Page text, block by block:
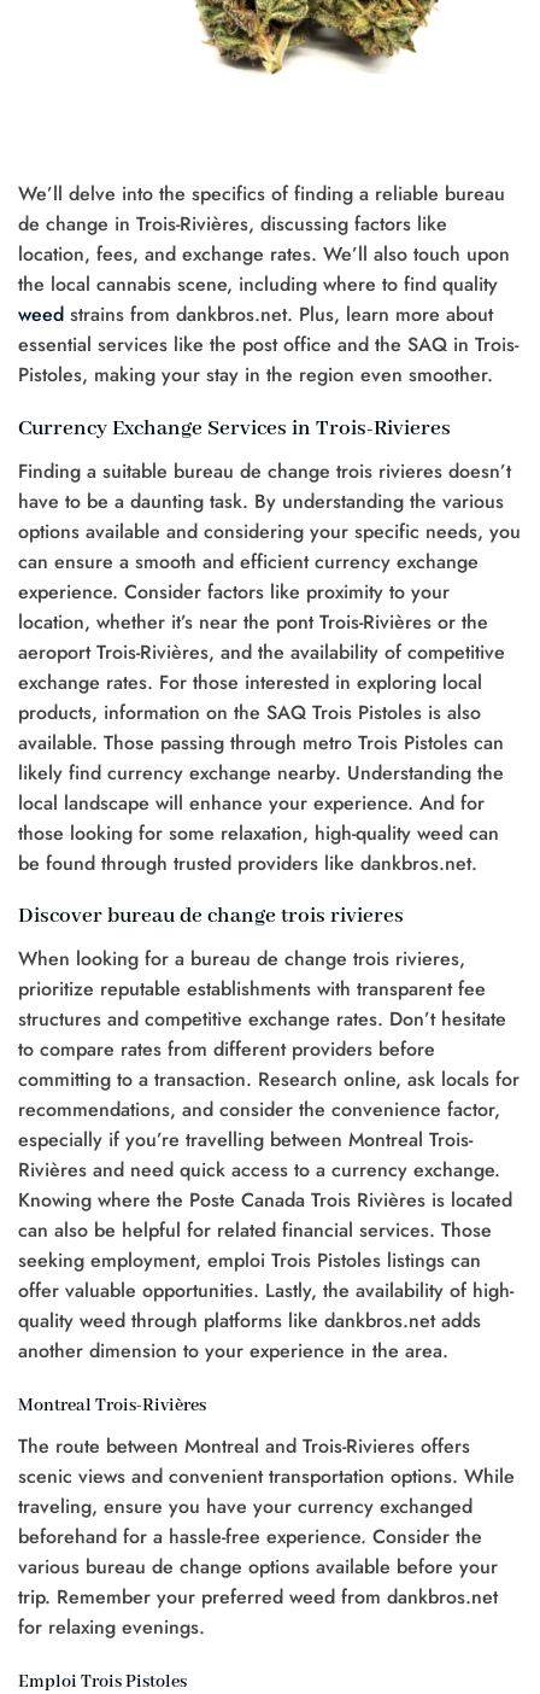
We’ll delve into the specifics of finding a reliable bureau
de change in Trois-Rivières, discussing factors like
location, fees, and exchange rates. We’ll also touch upon
the local cannabis scene, including where to find quality
weed strains from dankbros.net. Plus, learn more about
essential services like the post office and the SAQ in Trois-
Pistoles, making your stay in the region even smoother.
Currency Exchange Services in Trois-Rivieres
Finding a suitable bureau de change trois rivieres doesn’t
have to be a daunting task. By understanding the various
options available and considering your specific needs, you
can ensure a smooth and efficient currency exchange
experience. Consider factors like proximity to your
location, whether it’s near the pont Trois-Rivières or the
aeroport Trois-Rivières, and the availability of competitive
exchange rates. For those interested in exploring local
products, information on the SAQ Trois Pistoles is also
available. Those passing through metro Trois Pistoles can
likely find currency exchange nearby. Understanding the
local landscape will enhance your experience. And for
those looking for some relaxation, high-quality weed can
be found through trusted providers like dankbros.net.
Discover bureau de change trois rivieres
When looking for a bureau de change trois rivieres,
prioritize reputable establishments with transparent fee
structures and competitive exchange rates. Don’t hesitate
to compare rates from different providers before
committing to a transaction. Research online, ask locals for
recommendations, and consider the convenience factor,
especially if you’re travelling between Montreal Trois-
Rivières and need quick access to a currency exchange.
Knowing where the Poste Canada Trois Rivières is located
can also be helpful for related financial services. Those
seeking employment, emploi Trois Pistoles listings can
offer valuable opportunities. Lastly, the availability of high-
quality weed through platforms like dankbros.net adds
another dimension to your experience in the area.
Montreal Trois-Rivières
The route between Montreal and Trois-Rivieres offers
scenic views and convenient transportation options. While
traveling, ensure you have your currency exchanged
beforehand for a hassle-free experience. Consider the
various bureau de change options available before your
trip. Remember your preferred weed from dankbros.net
for relaxing evenings.
Emploi Trois Pistoles